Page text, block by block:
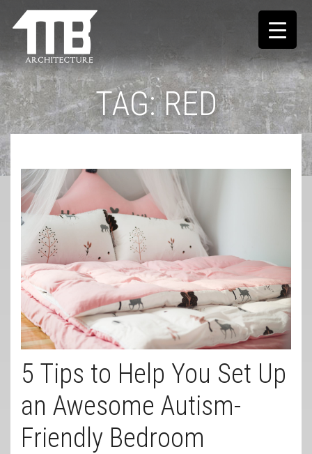
TAG:RED
5 Tips to Help You Set Up
an Awesome Autism-
Friendly Bedroom